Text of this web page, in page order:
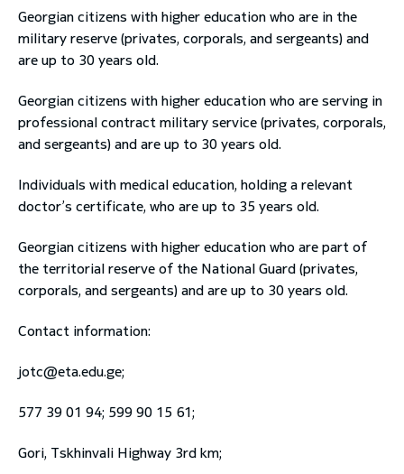
Georgian citizens with higher education who are in the
military reserve (privates, corporals, and sergeants) and
are up to 30 years old.
Georgian citizens with higher education who are serving in
professional contract military service (privates, corporals,
and sergeants) and are up to 30 years old.
Individuals with medical education, holding a relevant
doctor’s certificate, who are up to 35 years old.
Georgian citizens with higher education who are part of
the territorial reserve of the National Guard (privates,
corporals, and sergeants) and are up to 30 years old.
Contact information:
jotc@eta.edu.ge;
577 39 01 94; 599 90 15 61;
Gori, Tskhinvali Highway 3rd km;